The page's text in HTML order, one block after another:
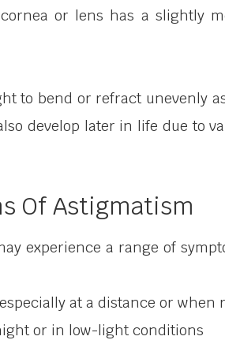
or lens has a slightly
to bend or refract unevenly
develop later in life due to
Of Astigmatism
experience a range of
at a distance or when
or in low-light conditions